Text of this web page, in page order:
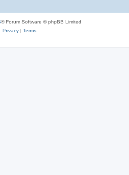
® Forum Software © phpBB Limited
Privacy| Terms